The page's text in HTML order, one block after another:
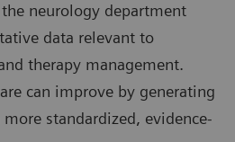
neurology department
data relevant to
therapy management.
can improve by generating
standardized, evidence-